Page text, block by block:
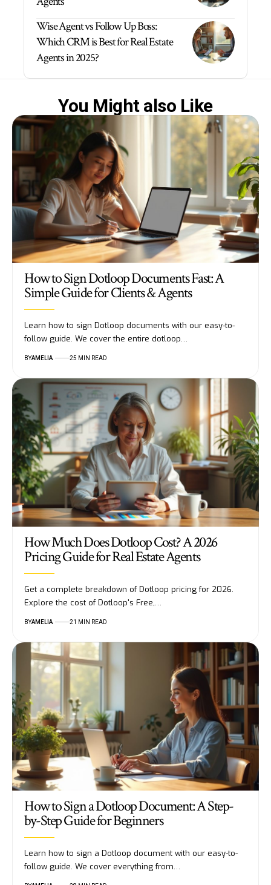
Wise Agent vs Follow Up Boss:
Which CRM is Best for Real Estate
Agents in 2025?
You Might also Like
How to Sign Dotloop Documents Fast: A
Simple Guide for Clients & Agents
Learn how to sign Dotloop documents with our easy-to-
follow guide. We cover the entire dotloop…
BYAMELIA 25 MIN READ
How Much Does Dotloop Cost? A 2026
Pricing Guide for Real Estate Agents
Get a complete breakdown of Dotloop pricing for 2026.
Explore the cost of Dotloop's Free,…
BYAMELIA 21 MIN READ
How to Sign a Dotloop Document: A Step-
by-Step Guide for Beginners
Learn how to sign a Dotloop document with our easy-to-
follow guide. We cover everything from…